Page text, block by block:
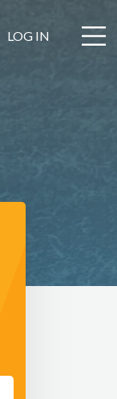
LOG IN